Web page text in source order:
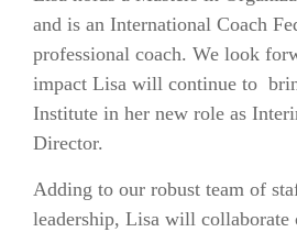
and is an International Coach
professional coach. We look
impact Lisa will continue to
Institute in her new role as
Director.
Adding to our robust team of
leadership, Lisa will collaborate